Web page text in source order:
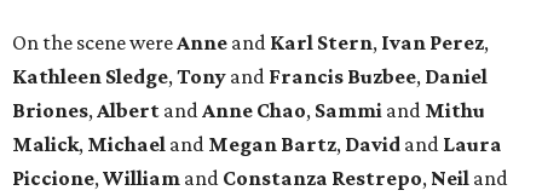
On the scene wereAnne and Karl Stern, Ivan Perez,
Kathleen Sledge,Tony and Francis Buzbee, Daniel
Briones,Albert andAnne Chao, Sammi and Mithu
Malick, Michael and Megan Bartz, David and Laura
Piccione,William and Constanza Restrepo, Neil and